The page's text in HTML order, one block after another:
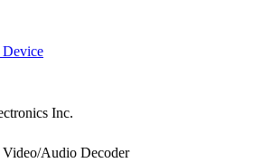
Device
Inc.
Audio Decoder